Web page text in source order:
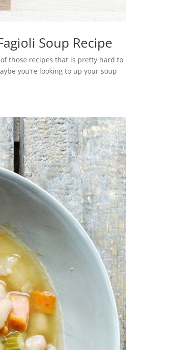
Soup Recipe
those recipes that is pretty hard to
you’re looking to up your soup